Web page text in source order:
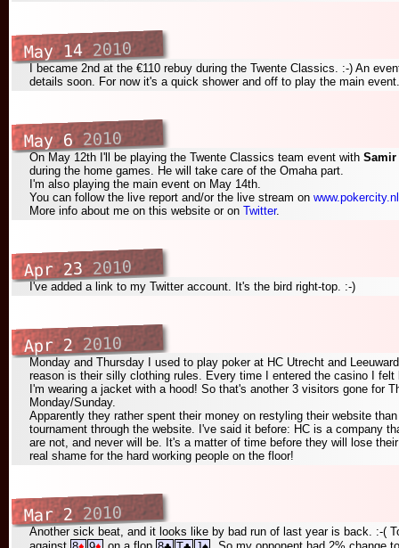
May 142010
I became 2nd at the €110 rebuy during the Twente Classics. :-) An
details soon. For now it's a quick shower and off to play the main event.
May 62010
On May 12th I'll be playing the Twente Classics team event with Samir
during the home games. He will take care of the Omaha part.
I'm also playing the main event on May 14th.
You can follow the live report and/or the live stream on www.pokercity.nl
More info about me on this website or on Twitter.
Apr 232010
I've added a link to my Twitter account. It's the bird right-top. :-)
Apr 22010
Monday and Thursday I used to play poker at HC Utrecht and
reason is their silly clothing rules. Every time I entered the casino I
I'm wearing a jacket with a hood! So that's another 3 visitors gone for
Monday/Sunday.
Apparently they rather spent their money on restyling their website
tournament through the website. I've said it before: HC is a company
are not, and never will be. It's a matter of time before they will lose
real shame for the hard working people on the floor!
Mar 22010
Another sick beat, and it looks like by bad run of last year is back. :-(